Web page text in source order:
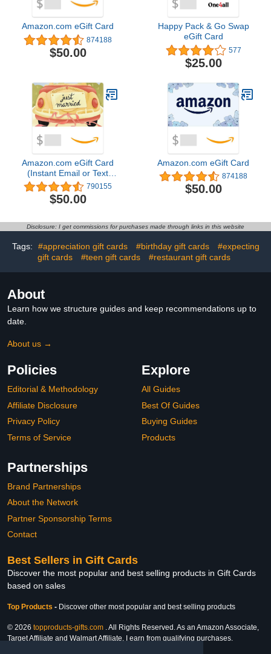
Amazon.com eGift Card
874188
$50.00
Happy Pack & Go Swap
eGift Card
577
$25.00
Amazon.com eGift Card
(Instant Email or Text
Delivery) 790155
$50.00
Amazon.com eGift Card
874188
$50.00
Disclosure: I get commissions for purchases made through links in this website
Tags: #appreciation gift cards #birthday gift cards
#expecting
gift cards
#teen gift cards #restaurant gift cards
About
Learn how we structure guides and keep recommendations up to
date.
About us →
Policies
Editorial & Methodology
Affiliate Disclosure
Privacy Policy
Terms of Service
Explore
All Guides
Best Of Guides
Buying Guides
Products
Partnerships
Brand Partnerships
About the Network
Partner Sponsorship Terms
Contact
Best Sellers in Gift Cards
Discover the most popular and best selling products in Gift Cards
based on sales
Top Products - Discover other most popular and best selling products
© 2026 topproducts-gifts.com . All Rights Reserved. As an Amazon Associate,
Target Affiliate and Walmart Affiliate, I earn from qualifying purchases.